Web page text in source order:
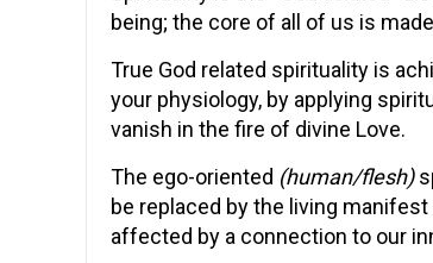
being; the core of all of us is
True God related spirituality is
your physiology, by applying
vanish in the fire of divine Love.
The ego-oriented (human/flesh)
be replaced by the living
affected by a connection to our